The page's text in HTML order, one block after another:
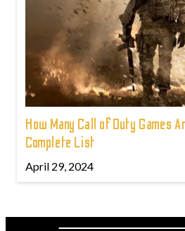
How Many Call of Duty Games
Complete List
April 29, 2024